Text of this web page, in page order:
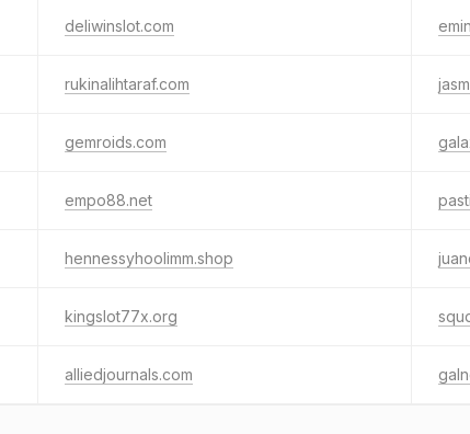
deliwinslot.com
rukinalihtaraf.com
gemroids.com
empo88.net
hennessyhoolimm.shop
kingslot77x.org
alliedjournals.com